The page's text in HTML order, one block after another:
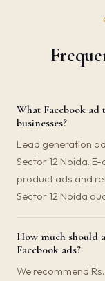
What Facebook ad
businesses?
Lead generation
Sector 12 Noida.
product ads and
Sector 12 Noida
How much should
Facebook ads?
We recommend